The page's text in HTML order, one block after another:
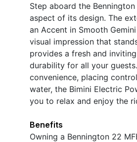
Step aboard the
aspect of its design. The
an Accent in Smooth
visual impression that
provides a fresh and
durability for all your
convenience, placing
water, the Bimini Electric
you to relax and enjoy the
Benefits
Owning a Bennington 22